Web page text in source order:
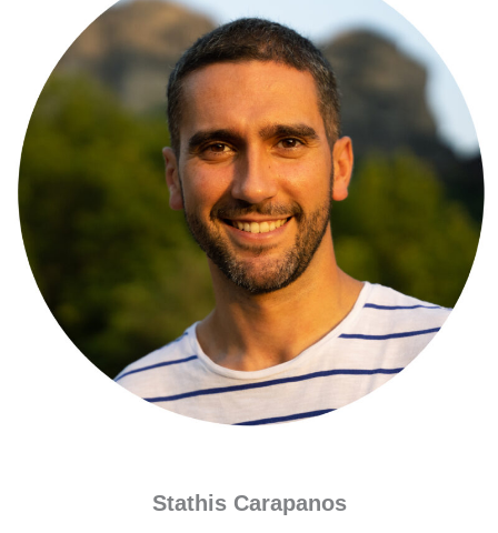
Stathis Carapanos